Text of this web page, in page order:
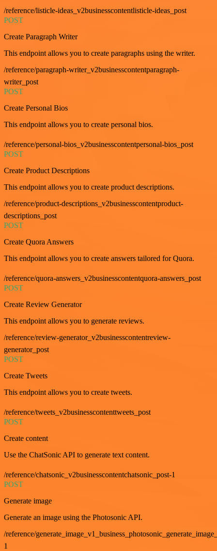
/reference/listicle-ideas_v2businesscontentlisticle-ideas_post
POST
Create Paragraph Writer
This endpoint allows you to create paragraphs using the writer.
/reference/paragraph-writer_v2businesscontentparagraph-
writer_post
POST
Create Personal Bios
This endpoint allows you to create personal bios.
/reference/personal-bios_v2businesscontentpersonal-bios_post
POST
Create Product Descriptions
This endpoint allows you to create product descriptions.
/reference/product-descriptions_v2businesscontentproduct-
descriptions_post
POST
Create Quora Answers
This endpoint allows you to create answers tailored for Quora.
/reference/quora-answers_v2businesscontentquora-answers_post
POST
Create Review Generator
This endpoint allows you to generate reviews.
/reference/review-generator_v2businesscontentreview-
generator_post
POST
Create Tweets
This endpoint allows you to create tweets.
/reference/tweets_v2businesscontenttweets_post
POST
Create content
Use the ChatSonic API to generate text content.
/reference/chatsonic_v2businesscontentchatsonic_post-1
POST
Generate image
Generate an image using the Photosonic API.
/reference/
1